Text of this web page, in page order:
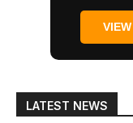
LATEST NEWS